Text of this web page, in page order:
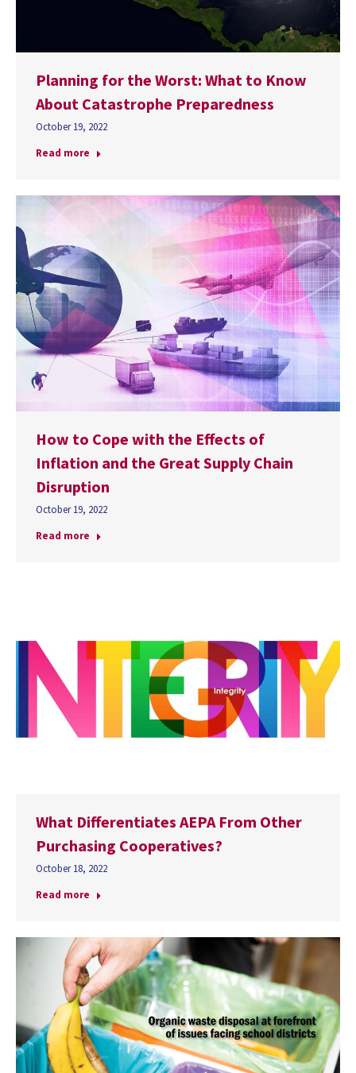
Planning for the Worst: What to Know
About Catastrophe Preparedness
October 19, 2022
Read more
How to Cope with the Effects of
Inflation and the Great Supply Chain
Disruption
October 19, 2022
Read more
What Differentiates AEPA From Other
Purchasing Cooperatives?
October 18, 2022
Read more